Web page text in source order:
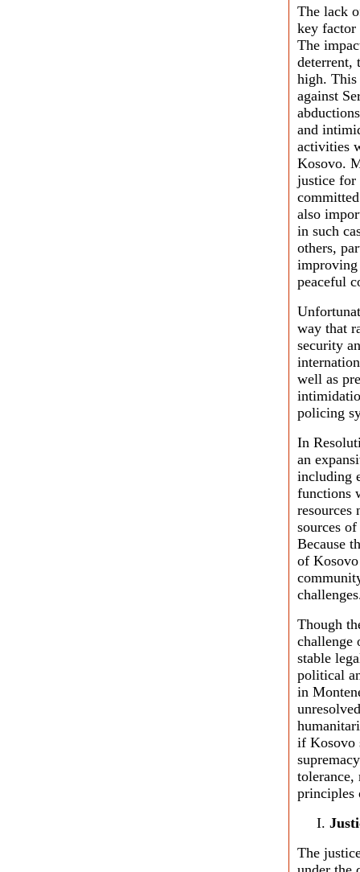
The lack
key factor
The
deterrent,
high.
against
and
activities
Kosovo.
justice for
also
in such
others,
improving
peaceful
way that
security
well as
policing
In
an
including
functions
resources
sources
Because
of
Though
challenge
stable
political
in
if Kosovo
principles
The